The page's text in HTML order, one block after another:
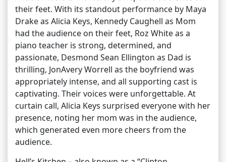
their feet. With its standout performance by Maya
Drake as Alicia Keys, Kennedy Caughell as Mom
had the audience on their feet, Roz White as a
piano teacher is strong, determined, and
passionate, Desmond Sean Ellington as Dad is
thrilling, JonAvery Worrell as the boyfriend was
appropriately intense, and all supporting cast is
captivating. Their voices were unforgettable. At
curtain call, Alicia Keys surprised everyone with her
presence, noting her mom was in the audience,
which generated even more cheers from the
audience.